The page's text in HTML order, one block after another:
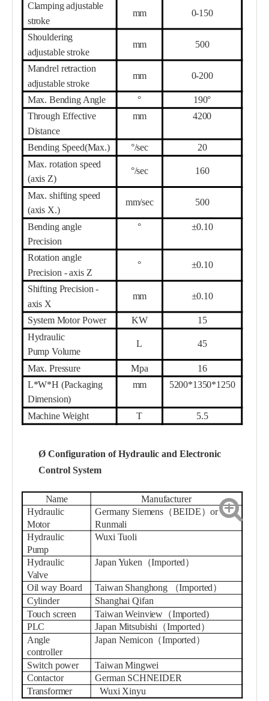
Clamping adjustable
stroke
mm 0-150
Shouldering
adjustable stroke
mm 500
Mandrel retraction
adjustable stroke
mm 0-200
Max. Bending Angle °
190°
Through Effective
Distance
mm 4200
Bending Speed(Max.) °/sec 20
Max. rotation speed
(axis Z)
°/sec 160
Max. shifting speed
(axis X.)
mm/sec 500
Bending angle
Precision
° ±0.10
Rotation angle
Precision - axis Z
° ±0.10
Shifting Precision -
axis X
mm ±0.10
System MotorPower KW 15
Hydraulic
Pump Volume
L 45
Max. Pressure Mpa 16
L*W*H (Packaging
Dimension)
mm 5200*1350*1 250
Machine Weight T 5.5
Ø Configuration of Hydraulic and Electronic
Control System
Name
Manufacturer
Hydraulic
Motor
Germany Siemens（BEIDE）or
Runmali
Hydraulic
Pump
Wuxi Tuoli
Hydraulic
Valve
Japan Yuken（Imported）
Oil way Board Taiwan Shanghong （Imported）
Cylinder ShanghaiQifan
Touch screen
TaiwanWeinview （Imported)
PLC
Japan Mitsubishi（Imported）
Angle
controller
Japan Nemicon（Imported）
Switch power
Taiwan Mingwei
Contactor
German SCHNEIDER
Transformer
Wuxi Xinyu